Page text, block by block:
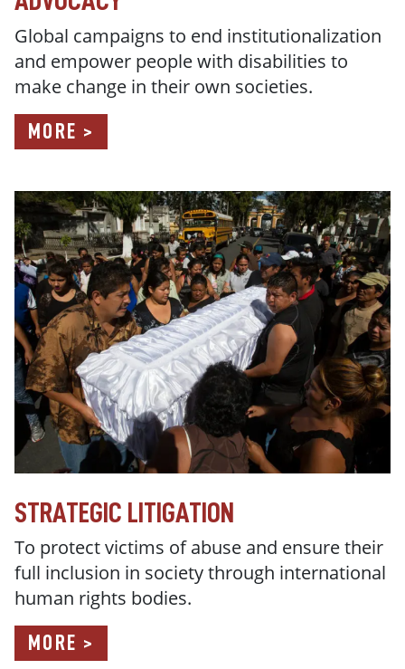
Global campaigns to end institutionalization
and empower people with disabilities to
make change in their own societies.
MORE >
STRATEGIC LITIGATION
To protect victims of abuse and ensure their
full inclusion in society through international
human rights bodies.
MORE >